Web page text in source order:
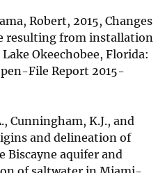
Robert, 2015, Changes
resulting from installation
Okeechobee, Florida:
File Report 2015-
Cunningham, K.J., and
and delineation of
aquifer and